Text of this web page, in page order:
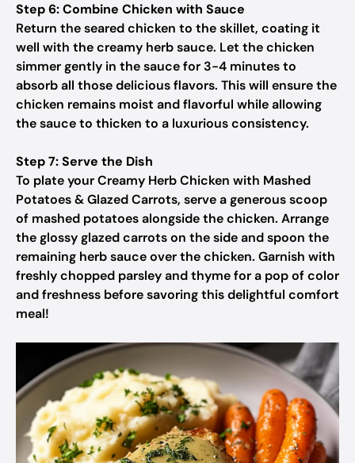
Step 6: Combine Chicken with Sauce
Return the seared chicken to the skillet, coating it
well with the creamy herb sauce. Let the chicken
simmer gently in the sauce for 3-4 minutes to
absorb all those delicious flavors. This will ensure the
chicken remains moist and flavorful while allowing
the sauce to thicken to a luxurious consistency.
Step 7: Serve the Dish
To plate your Creamy Herb Chicken with Mashed
Potatoes & Glazed Carrots, serve a generous scoop
of mashed potatoes alongside the chicken. Arrange
the glossy glazed carrots on the side and spoon the
remaining herb sauce over the chicken. Garnish with
freshly chopped parsley and thyme for a pop of color
and freshness before savoring this delightful comfort
meal!